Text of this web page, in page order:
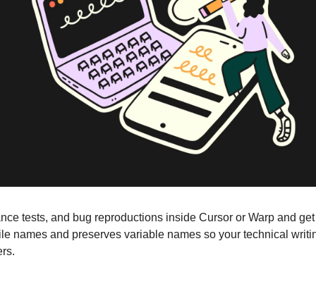
tests, and bug reproductions inside Cursor or Warp and
names and preserves variable names so your technical